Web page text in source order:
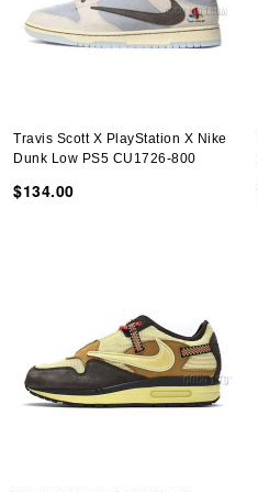
Travis Scott X PlayStation X Nike
Dunk Low PS5 CU1726-800
$134.00